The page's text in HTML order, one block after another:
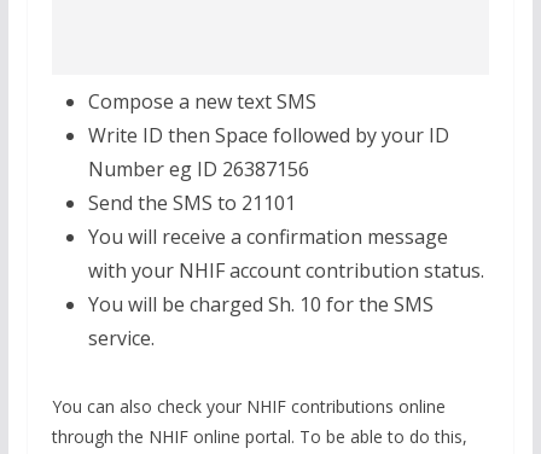
Compose a new text SMS
Write ID then Space followed by your ID
Number eg ID 26387156
Send the SMS to 21101
You will receive a confirmation message
with your NHIF account contribution status.
You will be charged Sh. 10 for the SMS
service.
You can also check your NHIF contributions online
through the NHIF online portal. To be able to do this,